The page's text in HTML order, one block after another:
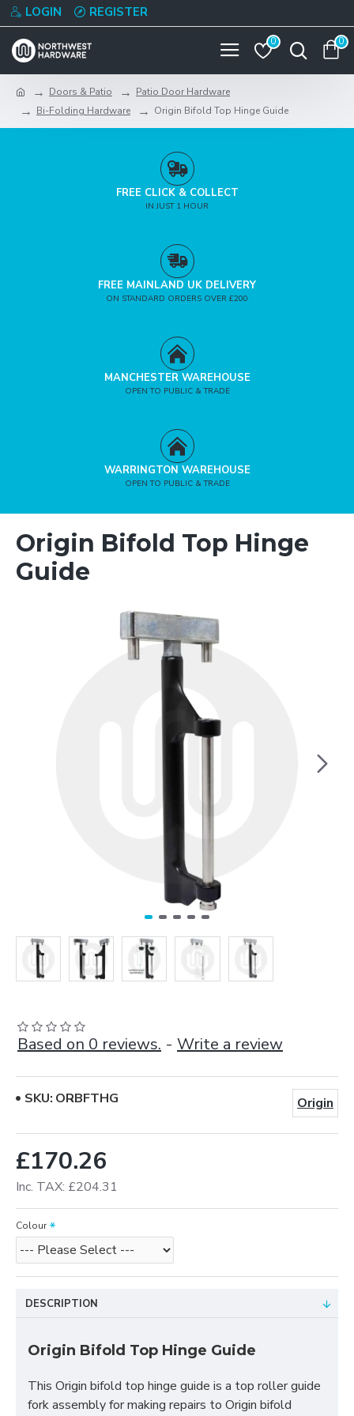
LOGIN REGISTER
0 0
Doors & Patio
Patio Door Hardware
Bi-Folding Hardware
Origin Bifold Top Hinge Guide
FREE CLICK & COLLECT
IN JUST 1 HOUR
FREE MAINLAND UK DELIVERY
ON STANDARD ORDERS OVER £200
MANCHESTER WAREHOUSE
OPEN TO PUBLIC & TRADE
WARRINGTON WAREHOUSE
OPEN TO PUBLIC & TRADE
Origin Bifold Top Hinge
Guide
Based on 0 reviews. - Write a review
£170.26
Inc. TAX: £204.31
SKU: ORBFTHG Origin
Colour
DESCRIPTION
Origin Bifold Top Hinge Guide
This Origin bifold top hinge guide is a top roller guide
fork assembly for making repairs to Origin bifold